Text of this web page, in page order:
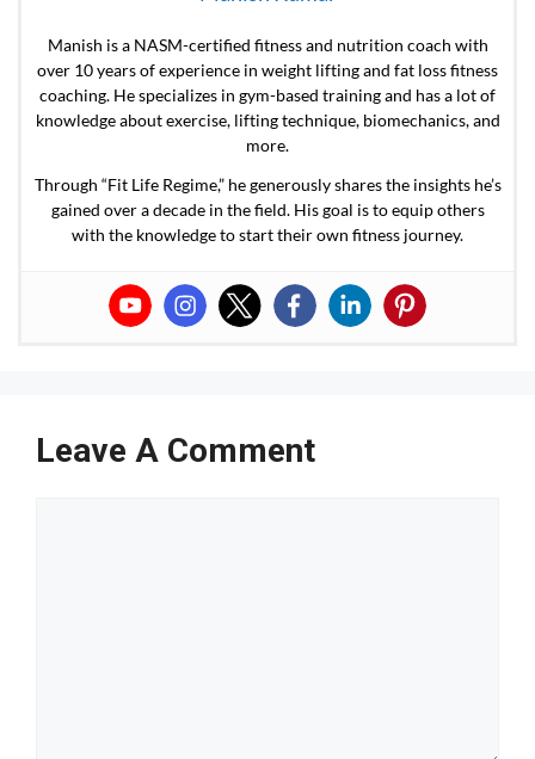
Manish is a NASM-certified fitness and nutrition coach with
over 10 years of experience in weight lifting and fat loss fitness
coaching. He specializes in gym-based training and has a lot of
knowledge about exercise, lifting technique, biomechanics, and
more.
Through “Fit Life Regime,” he generously shares the insights he’s
gained over a decade in the field. His goal is to equip others
with the knowledge to start their own fitness journey.
Leave A Comment